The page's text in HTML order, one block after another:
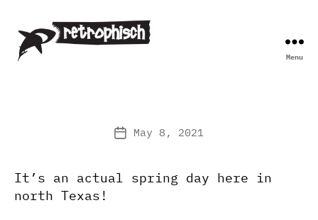
Menu
PostMay 8, 2021
It’s an actual spring day here in
north Texas!